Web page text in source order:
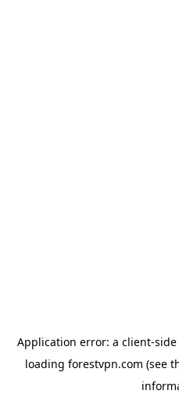
Application error: a client-
loading forestvpn.com (see